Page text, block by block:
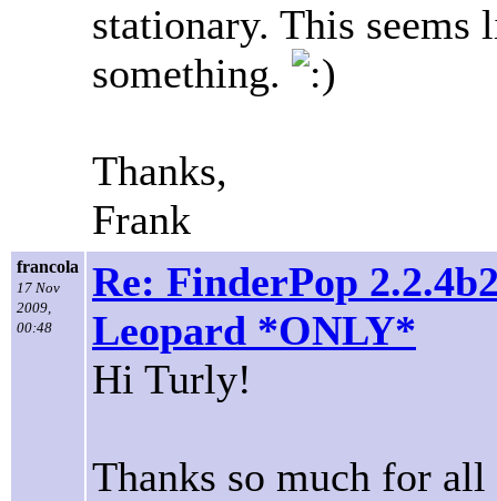
stationary. This
something.
Thanks,
Frank
francola
17 Nov
2009,
00:48
Re: FinderPop
Leopard *ONLY*
Hi Turly!
Thanks so much for